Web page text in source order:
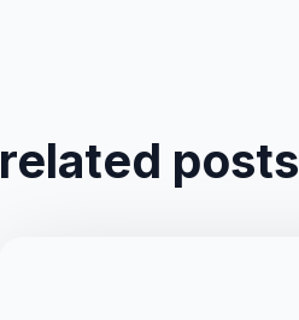
related posts